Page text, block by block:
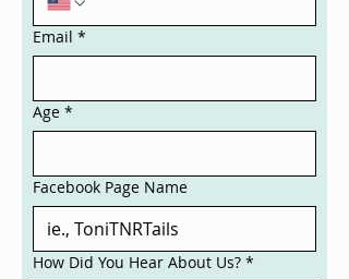
Email *
Age *
Facebook Page Name
How Did You Hear About Us? *